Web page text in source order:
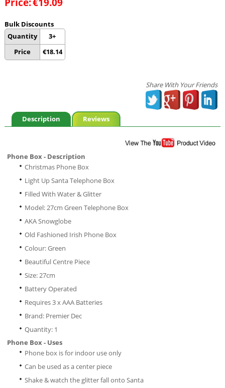
Bulk Discounts
Quantity
Price
3+
€18.14
Share With Your Friends
Description Reviews
Phone Box - Description
Christmas Phone Box
Light Up Santa Telephone Box
Filled With Water & Glitter
Model: 27cm Green Telephone Box
AKA Snowglobe
Old Fashioned Irish Phone Box
Colour: Green
Beautiful Centre Piece
Size: 27cm
Battery Operated
Requires 3 x AAA Batteries
Brand: Premier Dec
Quantity: 1
Phone Box - Uses
Phone box is for indoor use only
Can be used as a center piece
Shake & watch the glitter fall onto Santa